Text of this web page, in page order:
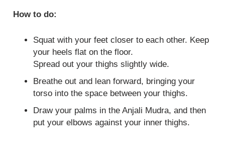
How to do:
Squat with your feet closer to each other. Keep
your heels flat on the floor.
Spread out your thighs slightly wide.
Breathe out and lean forward, bringing your
torso into the space between your thighs.
Draw your palms in the Anjali Mudra, and then
put your elbows against your inner thighs.